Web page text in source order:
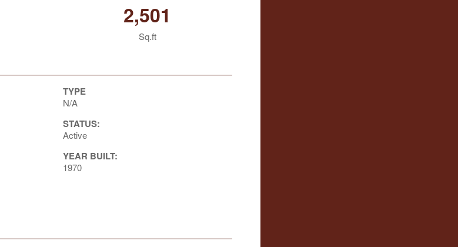
2,501
Sq.ft
TYPE
N/A
STATUS:
Active
YEAR BUILT:
1970